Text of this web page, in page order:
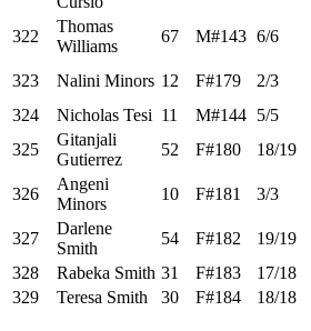
322
Thomas
Williams
67 M#143 6/6
323 Nalini Minors 12 F#179 2/3
324
Nicholas Tesi 11 M#144 5/5
325
Gitanjali
Gutierrez
52 F#180 18/19
326
Angeni
Minors
10 F#181 3/3
327
Darlene
Smith
54 F#182 19/19
328
Rabeka Smith 31 F#183 17/18
329
Teresa Smith 30 F#184 18/18